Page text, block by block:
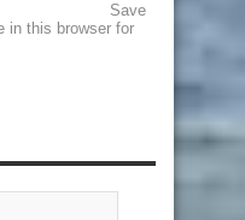
Save
in this browser for